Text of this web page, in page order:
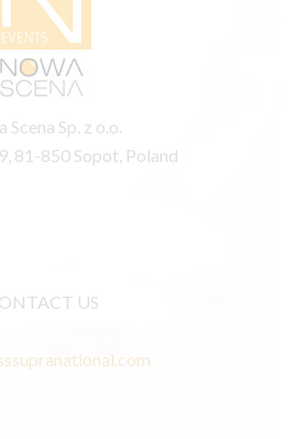
Scena Sp. z o.o.
81-850 Sopot, Poland
US